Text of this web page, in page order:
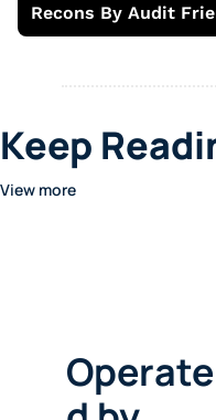
Recons By Audit
Keep
View more
Operate